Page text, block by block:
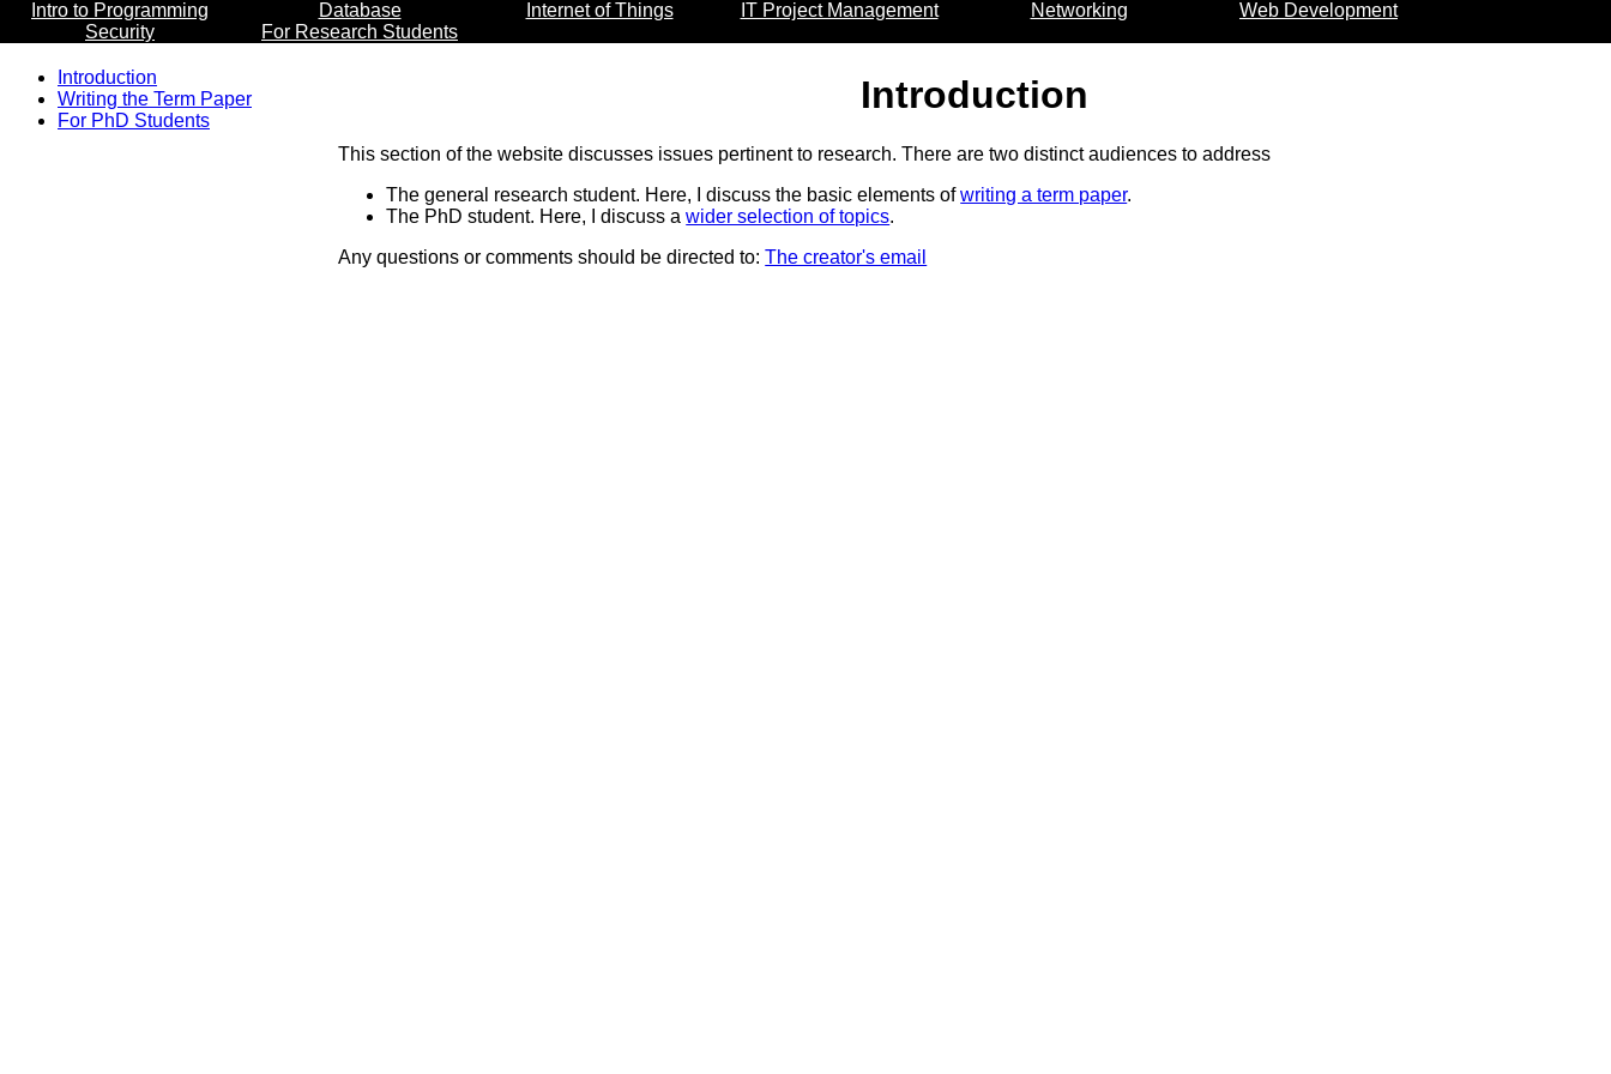
Intro to Programming Database Internet of Things IT Project Management Networking
Web Development
Security
For Research Students
Introduction
Writing the Term Paper
For PhD Students
Introduction
This section of the website discusses issues pertinent to research. There are two distinct audiences to address
The general research student. Here, I discuss the basic elements ofwriting a term paper.
The PhD student. Here, I discuss awider selection of topics.
Any questions or comments should be directed to:The creator's email